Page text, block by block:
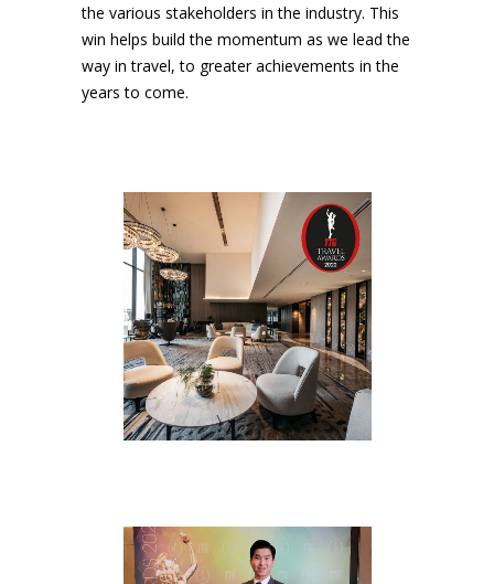
the various stakeholders in the industry. This
win helps build the momentum as we lead the
way in travel, to greater achievements in the
years to come.